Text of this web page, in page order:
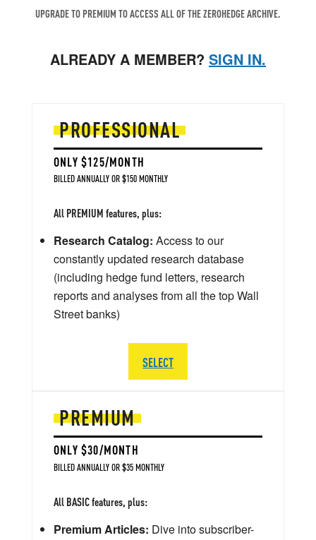
UPGRADE TO PREMIUM TO ACCESS ALL OF THE ZEROHEDGE ARCHIVE.
ALREADY A MEMBER? SIGN IN.
PREMIUM
ONLY $30/MONTH
BILLED ANNUALLY OR $35 MONTHLY
All BASIC features, plus:
Premium Articles: Dive into subscriber-
PROFESSIONAL
ONLY $125/MONTH
BILLED ANNUALLY OR $150 MONTHLY
All PREMIUM features, plus:
Research Catalog: Access to our
constantly updated research database
(including hedge fund letters, research
reports and analyses from all the top Wall
Street banks)
SELECT